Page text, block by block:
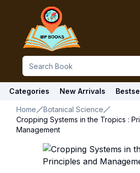
Categories New Arrivals
Home
Botanical Science
Cropping Systems in the Tropics :
Management